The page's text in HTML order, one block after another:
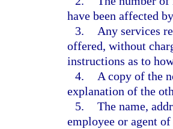
have been affected
3.
Any services
offered, without
instructions as to
4.
A copy of the
explanation of the
5. The name,
employee or agent